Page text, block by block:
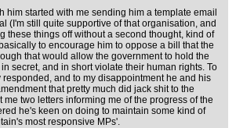
him started with me sending him a template email
(I'm still quite supportive of that organisation, and
these things off without a second thought, kind of
to encourage him to oppose a bill that the
that would allow the government to hold the
secret, and in short violate their human rights. To
and to my disappointment he and his
that pretty much did jack shit to the
two letters informing me of the progress of the
he's keen on doing to maintain some kind of
most responsive MPs'.